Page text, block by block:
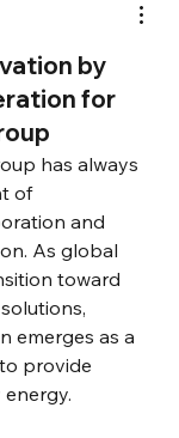
by
for
has always
of
and
As global
toward
emerges as a
provide